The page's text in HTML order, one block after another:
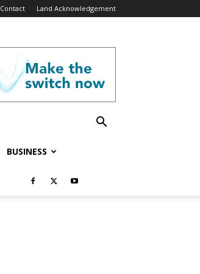
Contact Land Acknowledgement
BUSINESS